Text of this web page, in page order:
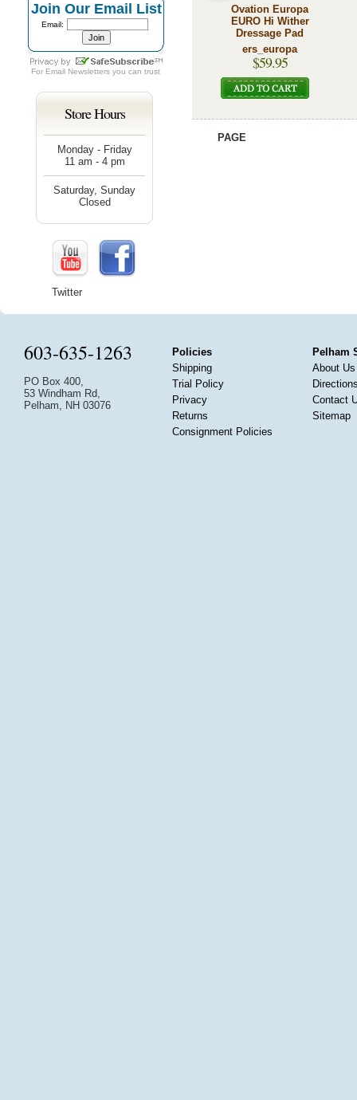
Ovation Europa
EURO Hi Wither
Dressage Pad
ers_europa
$59.95
PAGE
Join Our Email List
Email:
For Email Newsletters you can trust
Store Hours
Monday - Friday
11 am - 4 pm
Saturday, Sunday
Closed
Twitter
603-635-1263
PO Box 400,
53 Windham Rd,
Pelham, NH 03076
Policies
Shipping
Trial Policy
Privacy
Returns
Consignment Policies
Pelham
About Us
Contact
Sitemap